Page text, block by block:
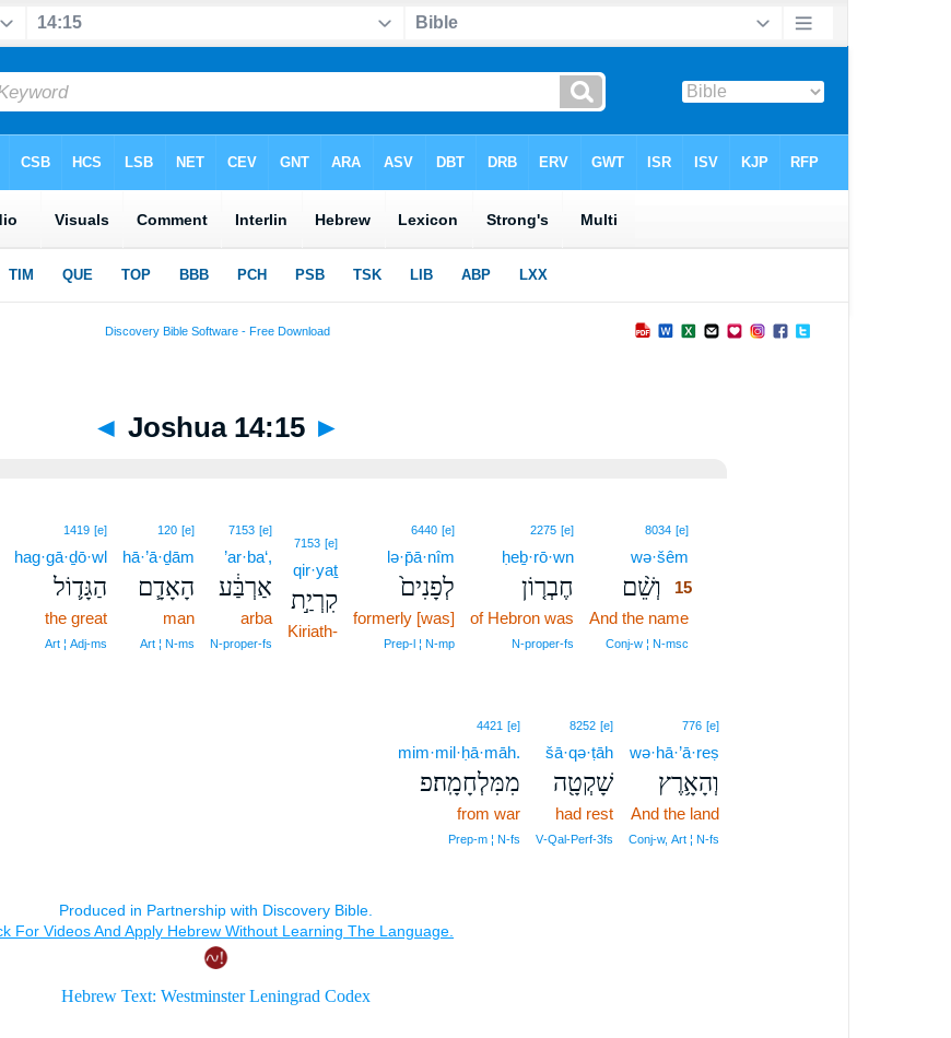
◄ Joshua 14:15 ►
8034 [e]15
wə·šêm
וְשֵׁ֨ם 15
And the name15
Conj‑w ¦ N‑msc
2275 [e]
ḥeḇ·rō·wn
חֶבְר֤וֹן
of Hebron was
N‑proper‑fs
6440 [e]
lə·p̄ā·nîm
לְפָנִים֙
formerly [was]
Prep‑l ¦ N‑mp
7153 [e]
qir·yaṯ
קִרְיַ֣ת
Kiriath-
7153 [e]
’ar·ba‘,
אַרְבַּ֔ע
arba
N‑proper‑fs
120 [e]
hā·’ā·ḏām
הָאָדָ֧ם
man
Art ¦ N‑ms
1419 [e]
hag·gā·ḏō·wl
הַגָּד֛וֹל
the great
Art ¦ Adj‑ms
776 [e]
wə·hā·’ā·reṣ
וְהָאָ֥רֶץ
And the land
Conj‑w, Art ¦ N‑fs
8252 [e]
šā·qə·ṭāh
שָׁקְטָ֖ה
had rest
V‑Qal‑Perf‑3fs
4421 [e]
mim·mil·ḥā·māh.
מִמִּלְחָמָֽה׃פ
from war
Prep‑m ¦ N‑fs